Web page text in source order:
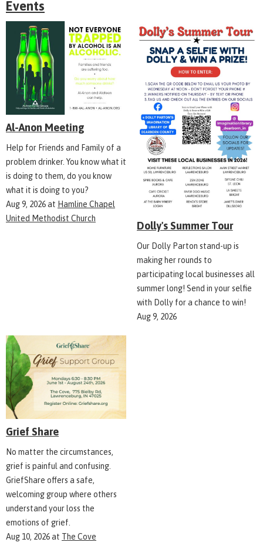
Events
Al-Anon Meeting
Help for Friends and Family of a
problem drinker. You know what it
is doing to them, do you know
what it is doing to you?
Aug 9, 2026at Hamline Chapel
United Methodist Church
Dolly's Summer Tour
Our Dolly Parton stand-up is
making her rounds to
participating local businesses all
summer long! Send in your selfie
with Dolly for a chance to win!
Aug 9, 2026
Grief Share
No matter the circumstances,
grief is painful and confusing.
GriefShare offers a safe,
welcoming group where others
understand your loss the
emotions of grief.
Aug 10, 2026at The Cove